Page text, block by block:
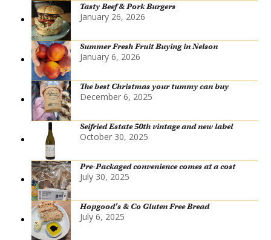
Tasty Beef & Pork Burgers
January 26, 2026
Summer Fresh Fruit Buying in Nelson
January 6, 2026
The best Christmas your tummy can buy
December 6, 2025
Seifried Estate 50th vintage and new label
October 30, 2025
Pre-Packaged convenience comes at a cost
July 30, 2025
Hopgood’s & Co Gluten Free Bread
July 6, 2025